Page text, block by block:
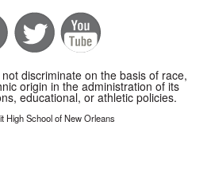
discriminate on the basis of race,
origin in the administration of its
educational, or athletic policies.
High School of New Orleans